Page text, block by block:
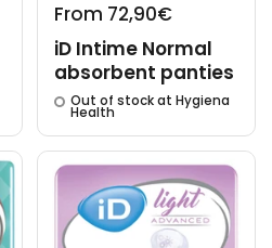
From 72,90€
iD Intime Normal
absorbent panties
Out of stock at Hygiena
Health